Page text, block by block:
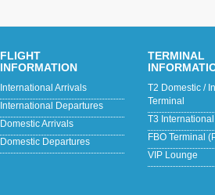
FLIGHT
INFORMATION
International Arrivals
International Departures
Domestic Arrivals
Domestic Departures
TERMINAL
T2 Domestic /
Terminal
T3 International
FBO Terminal
VIP Lounge